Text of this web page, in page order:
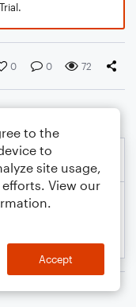
0 0 72
to the
to
site usage,
View our
Accept